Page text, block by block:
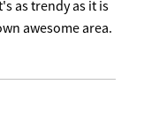
as trendy as it is
awesome area.